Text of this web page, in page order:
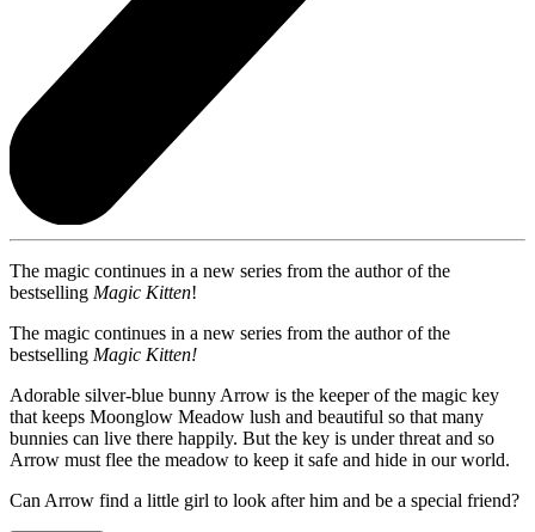
The magic continues in a new series from the author of the
bestselling Magic Kitten!
The magic continues in a new series from the author of the
bestselling Magic Kitten!
Adorable silver-blue bunny Arrow is the keeper of the magic key
that keeps Moonglow Meadow lush and beautiful so that many
bunnies can live there happily. But the key is under threat and so
Arrow must flee the meadow to keep it safe and hide in our world.
Can Arrow find a little girl to look after him and be a special friend?